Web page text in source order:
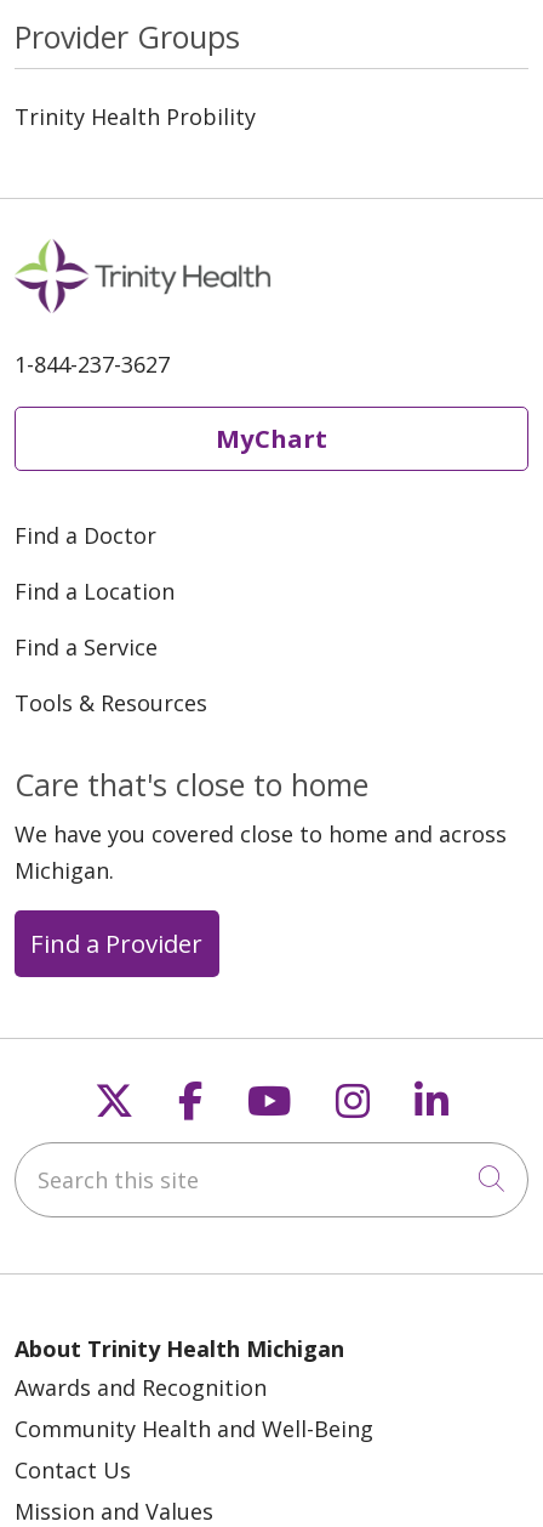
Provider Groups
Trinity Health Probility
1-844-237-3627
MyChart
Find a Doctor
Find a Location
Find a Service
Tools & Resources
Care that's close to home
We have you covered close to home and across
Michigan.
Find a Provider
Follow us on X
Follow us on
Follow us on
Follow us
Search this site
About Trinity Health Michigan
Awards and Recognition
Community Health and Well-Being
Contact Us
Mission and Values